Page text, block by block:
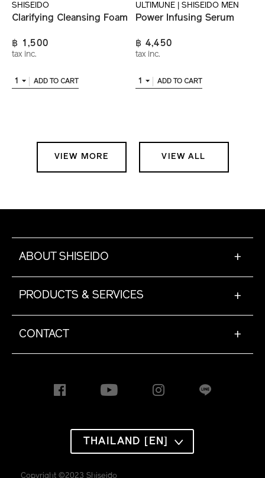
SHISEIDO
Clarifying Cleansing Foam
฿ 1,500
tax inc.
1 ADD TO CART
ULTIMUNE | SHISEIDO MEN
Power Infusing Serum
฿ 4,450
tax inc.
1 ADD TO CART
VIEW MORE VIEW ALL
ABOUT SHISEIDO +
PRODUCTS & SERVICES +
CONTACT +
THAILAND [EN]
Copyright ©2023 Shiseido